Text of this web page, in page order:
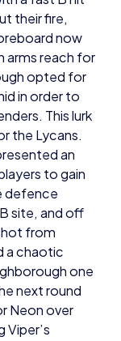
reach for
opted for
in order to
This lurk
the Lycans.
an
to gain
defence
site, and off
from
a chaotic
one
next round
Neon over
Viper’s
motion.
kill being